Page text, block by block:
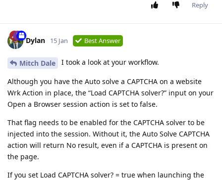
Reply
Dylan 15 Jan Best Answer
Mitch Dale I took a look at your workflow.
Although you have the Auto solve a CAPTCHA on a website
Wrk Action in place, the “Load CAPTCHA solver?” input on your
Open a Browser session action is set to false.
That flag needs to be enabled for the CAPTCHA solver to be
injected into the session. Without it, the Auto Solve CAPTCHA
action will return No result, even if a CAPTCHA is present on
the page.
If you set Load CAPTCHA solver? = true when launching the